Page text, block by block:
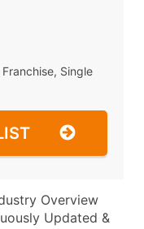
Single
Overview
Updated &